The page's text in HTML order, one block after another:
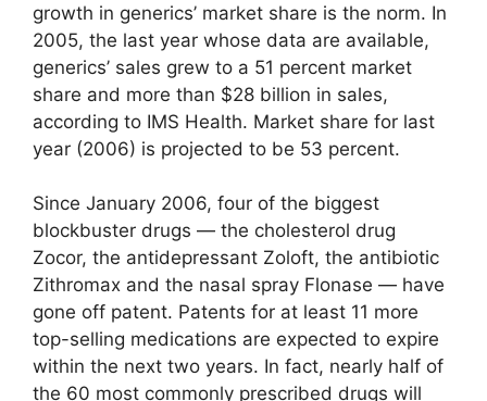
growth in generics’ market share is the norm. In
2005, the last year whose data are available,
generics’ sales grew to a 51 percent market
share and more than $28 billion in sales,
according to IMS Health. Market share for last
year (2006) is projected to be 53 percent.
Since January 2006, four of the biggest
blockbuster drugs — the cholesterol drug
Zocor, the antidepressant Zoloft, the antibiotic
Zithromax and the nasal spray Flonase — have
gone off patent. Patents for at least 11 more
top-selling medications are expected to expire
within the next two years. In fact, nearly half of
the 60 most commonly prescribed drugs will